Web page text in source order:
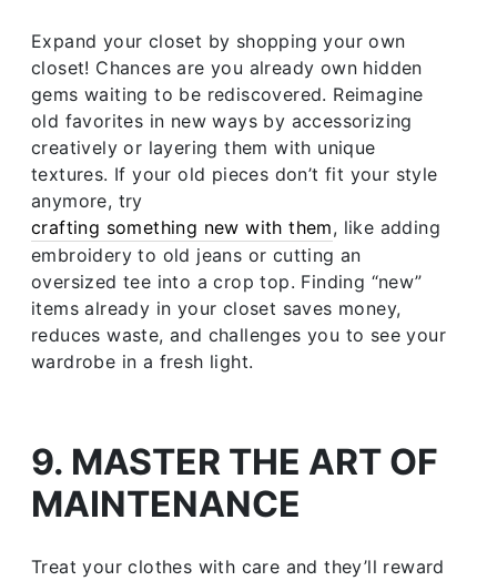
Expand your closet by shopping your own
closet! Chances are you already own hidden
gems waiting to be rediscovered. Reimagine
old favorites in new ways by accessorizing
creatively or layering them with unique
textures. If your old pieces don’t fit your style
anymore, try
crafting something new with them, like adding
embroidery to old jeans or cutting an
oversized tee into a crop top. Finding “new”
items already in your closet saves money,
reduces waste, and challenges you to see your
wardrobe in a fresh light.
9. MASTER THE ART OF
MAINTENANCE
Treat your clothes with care and they’ll reward